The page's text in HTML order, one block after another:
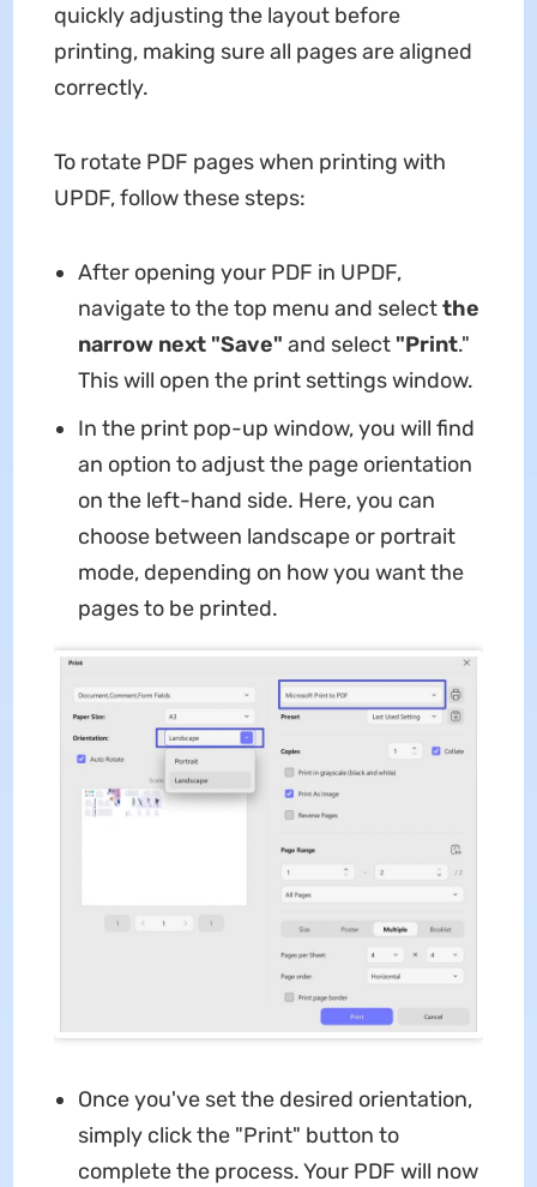
quickly adjusting the layout before
printing, making sure all pages are aligned
correctly.
To rotate PDF pages when printing with
UPDF, follow these steps:
After opening your PDF in UPDF,
navigate to the top menu and selectthe
narrow next "Save" and select "Print."
This will open the print settings window.
In the print pop-up window, you will find
an option to adjust the page orientation
on the left-hand side. Here, you can
choose between landscape or portrait
mode, depending on how you want the
pages to be printed.
Once you've set the desired orientation,
simply click the "Print" button to
complete the process. Your PDF will now